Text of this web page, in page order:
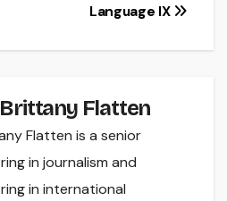
Language IX
Brittany Flatten
Flatten is a senior
in journalism and
in international